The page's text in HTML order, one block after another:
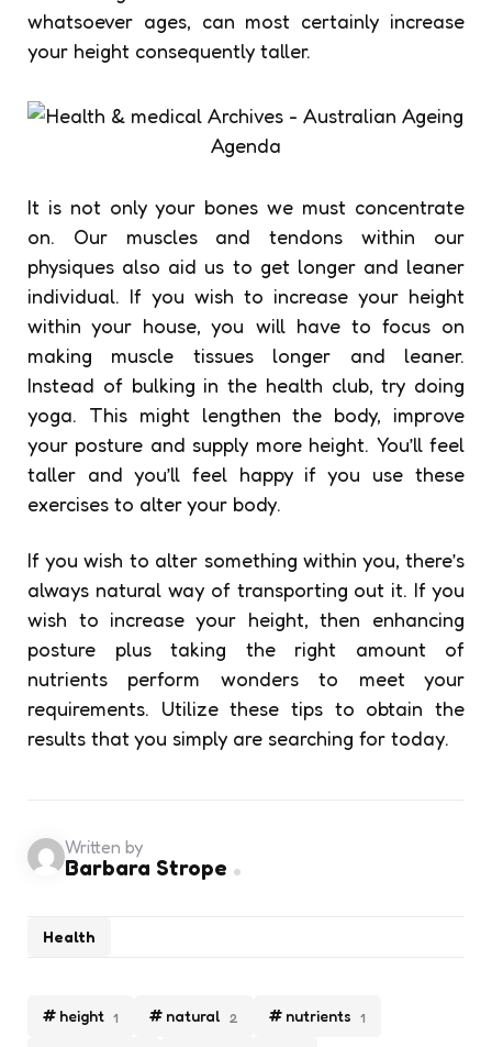
whatsoever ages, can most certainly increase
your height consequently taller.
It is not only your bones we must concentrate
on. Our muscles and tendons within our
physiques also aid us to get longer and leaner
individual. If you wish to increase your height
within your house, you will have to focus on
making muscle tissues longer and leaner.
Instead of bulking in the health club, try doing
yoga. This might lengthen the body, improve
your posture and supply more height. You’ll feel
taller and you’ll feel happy if you use these
exercises to alter your body.
If you wish to alter something within you, there’s
always natural way of transporting out it. If you
wish to increase your height, then enhancing
posture plus taking the right amount of
nutrients perform wonders to meet your
requirements. Utilize these tips to obtain the
results that you simply are searching for today.
height 1 natural 2 nutrients 1
Health
Written by
Barbara Strope